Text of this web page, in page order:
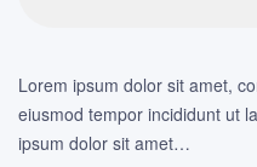
Lorem ipsum dolor sit amet,
eiusmod tempor incididunt ut
ipsum dolor sit amet…